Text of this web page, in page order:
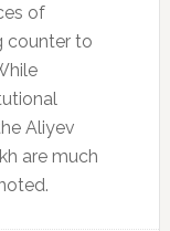
of
counter to
Aliyev
are much